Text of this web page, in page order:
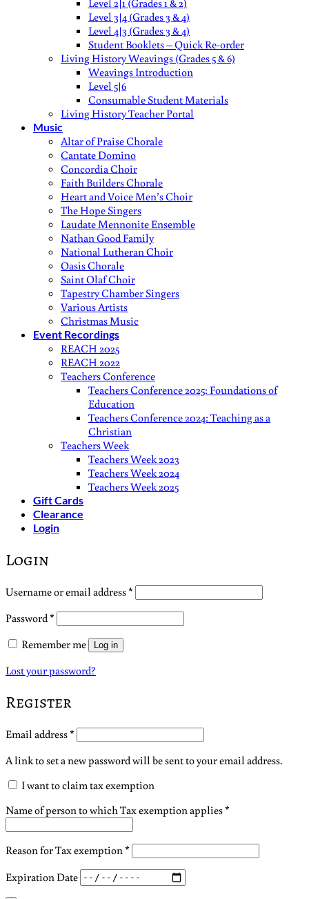
Level 2|1 (Grades 1 & 2)
Level 3|4 (Grades 3 & 4)
Level 4|3 (Grades 3 & 4)
Student Booklets – Quick Re-order
Living History Weavings (Grades 5 & 6)
Weavings Introduction
Level 5|6
Consumable Student Materials
Living History Teacher Portal
Music
Altar of Praise Chorale
Cantate Domino
Concordia Choir
Faith Builders Chorale
Heart and Voice Men’s Choir
The Hope Singers
Laudate Mennonite Ensemble
Nathan Good Family
National Lutheran Choir
Oasis Chorale
Saint Olaf Choir
Tapestry Chamber Singers
Various Artists
Christmas Music
Event Recordings
REACH 2025
REACH 2022
Teachers Conference
Teachers Conference 2025: Foundations of
Education
Teachers Conference 2024: Teaching as a
Christian
Teachers Week
Teachers Week 2023
Teachers Week 2024
Teachers Week 2025
Gift Cards
Clearance
Login
Login
Username or email address* Required
Password * Required
Remember me
Log in
Lost your password?
Register
Email address* Required
A link to set a new password will be sent to your email address.
I want to claim tax exemption
Name of person to which Tax exemption applies*
Reason for Tax exemption *
Expiration Date